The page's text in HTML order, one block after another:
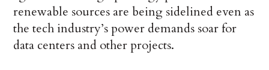
renewable sources are being sidelined even as
the tech industry’s power demands soar for
data centers and other projects.